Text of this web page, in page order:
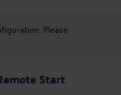
Please
Start